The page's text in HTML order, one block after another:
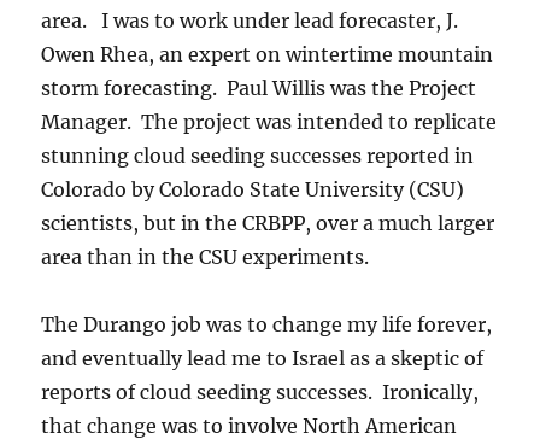
area. I was to work under lead forecaster, J.
Owen Rhea, an expert on wintertime mountain
storm forecasting. Paul Willis was the Project
Manager. The project was intended to replicate
stunning cloud seeding successes reported in
Colorado by Colorado State University (CSU)
scientists, but in the CRBPP, over a much larger
area than in the CSU experiments.
The Durango job was to change my life forever,
and eventually lead me to Israel as a skeptic of
reports of cloud seeding successes. Ironically,
that change was to involve North American